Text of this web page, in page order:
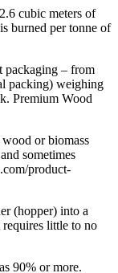
cubic meters of
burned per tonne of
packaging – from
packing) weighing
Premium Wood
wood or biomass
sometimes
product-
(hopper) into a
requires little to no
90% or more.